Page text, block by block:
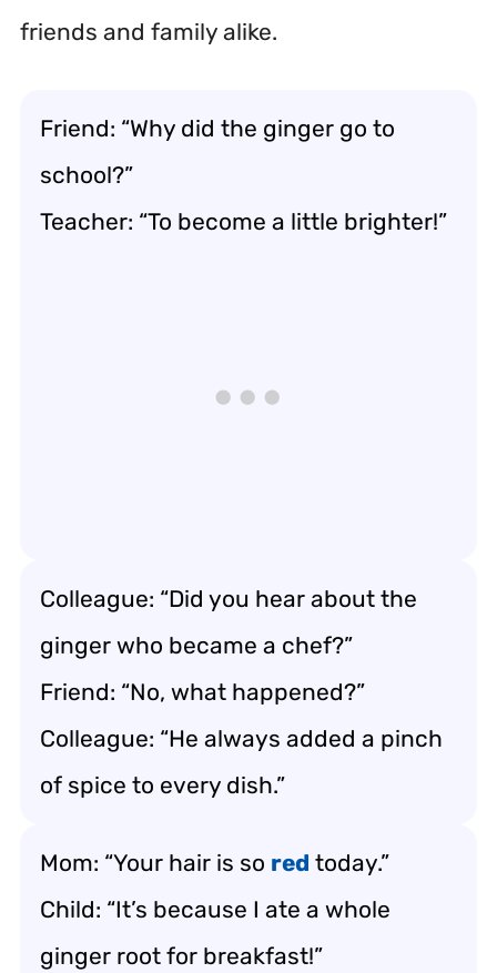
friends and family alike.
Friend: “Why did the ginger go to
school?”
Teacher: “To become a little brighter!”
Colleague: “Did you hear about the
ginger who became a chef?”
Friend: “No, what happened?”
Colleague: “He always added a pinch
of spice to every dish.”
Mom: “Your hair is so red today.”
Child: “It’s because I ate a whole
ginger root for breakfast!”